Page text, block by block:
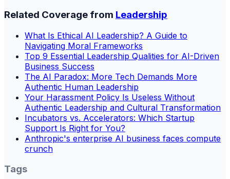
Related Coverage from Leadership
What Is Ethical AI Leadership? A Guide to
Navigating Moral Frameworks
Top 9 Essential Leadership Qualities for AI-Driven
Business Success
The AI Paradox: More Tech Demands More
Authentic Human Leadership
Your Harassment Policy Is Useless Without
Authentic Leadership and Cultural Transformation
Incubators vs. Accelerators: Which Startup
Support Is Right for You?
Anthropic's enterprise AI business faces compute
crunch
Tags